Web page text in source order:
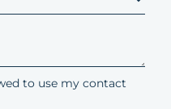
to use my contact